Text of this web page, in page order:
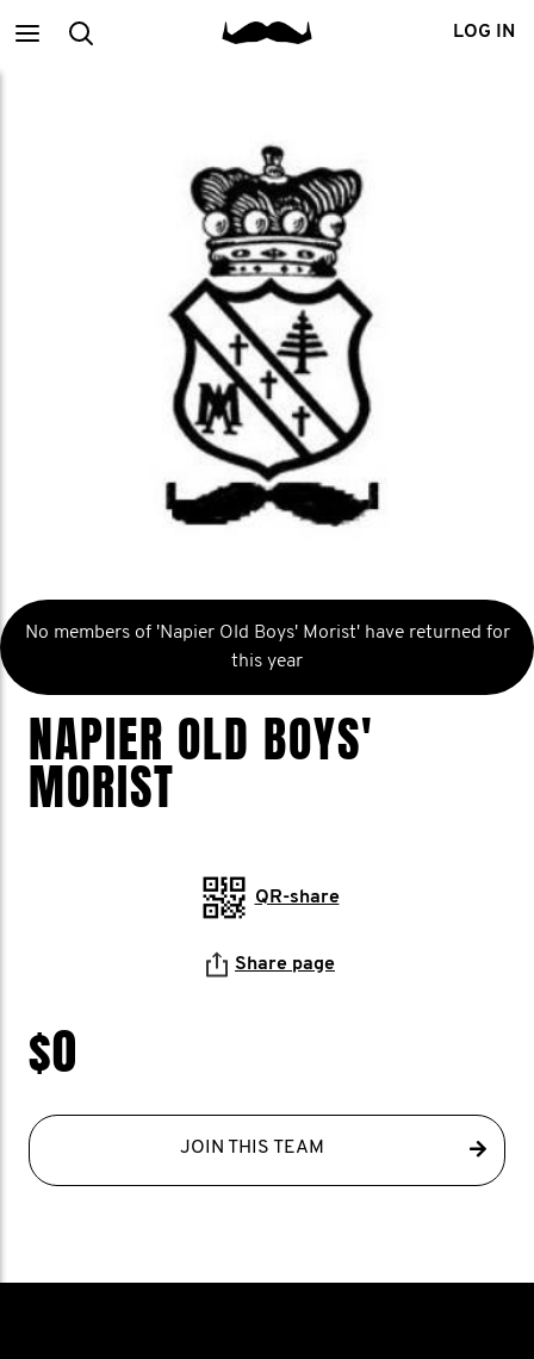
MainSearch LOG IN
No members of 'Napier Old Boys' Morist' have returned for
this year
NAPIER OLD BOYS'
MORIST
QR-share
Share page
$0
JOIN THIS TEAM